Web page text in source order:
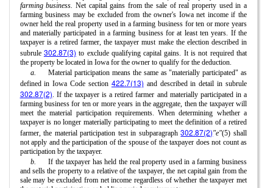
farming business. Net capital gains from the sale of real property used in a
farming business may be excluded from the owner's Iowa net income if the
owner held the real property used in a farming business for ten or more years
and materially participated in a farming business for at least ten years. If the
taxpayer is a retired farmer, the taxpayer must make the election described in
subrule 302.87(3) to exclude qualifying capital gains. It is not required that
the property be located in Iowa for the owner to qualify for the deduction.
a.
Material participation means the same as "materially participated" as
defined in Iowa Code section 422.7(13) and described in detail in subrule
302.87(2). If the taxpayer is a retired farmer and materially participated in a
farming business for ten or more years in the aggregate, then the taxpayer will
meet the material participation requirements. When determining whether a
taxpayer is no longer materially participating to meet the definition of a retired
farmer, the material participation test in subparagraph302.87(2)"e"(5) shall
not apply and the participation of the spouse of the taxpayer does not count as
participation by the taxpayer.
b.
If the taxpayer has held the real property used in a farming business
and sells the property to a relative of the taxpayer, the net capital gain from the
sale may be excluded from net income regardless of whether the taxpayer met